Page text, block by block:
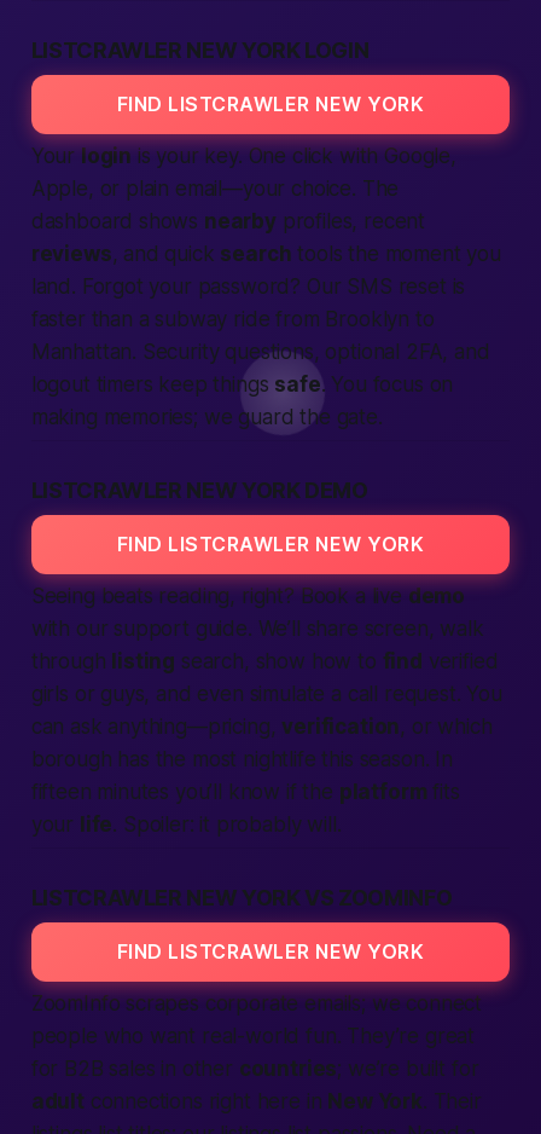
LISTCRAWLER NEW YORK LOGIN
FIND LISTCRAWLER NEW YORK
Your login is your key. One click with Google,
Apple, or plain email—your choice. The
dashboard shows nearbyprofiles, recent
reviews, and quick search tools the moment you
land. Forgot your password? Our SMS reset is
faster than a subway ride from Brooklyn to
Manhattan. Security questions, optional 2FA, and
logout timers keep things safe. You focus on
making memories; we guard the gate.
LISTCRAWLER NEW YORK DEMO
FIND LISTCRAWLER NEW YORK
Seeing beats reading, right? Book a live demo
with our support guide. We’ll share screen, walk
through listing search, show how to find verified
girls or guys, and even simulate a call
request. You
can ask anything—pricing,verification, or which
borough has the most nightlife this season. In
fifteen minutes you’ll know if the platform fits
your life. Spoiler: it probably will.
LISTCRAWLER NEW YORK VS ZOOMINFO
FIND LISTCRAWLER NEW YORK
ZoomInfo scrapes corporate emails; we connect
people who want real-world fun. They’re great
for B2B sales in other countries; we’re built for
adult connections right here in New York. Their